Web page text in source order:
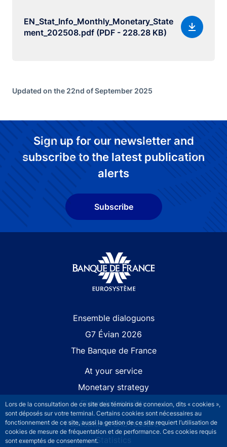
Lors de la consultation de ce site des témoins de connexion, dits « cookies »,
sont déposés sur votre terminal. Certains cookies sont nécessaires au
fonctionnement de ce site, aussi la gestion de ce site requiert l’utilisation de
cookies de mesure de fréquentation et de performance. Ces cookies requis
sont exemptés de consentement.
EN_Stat_Info_Monthly_Monetary_State
ment_202508.pdf (PDF - 228.28 KB)
Updated on the 22nd of September 2025
Sign up for our newsletter and
subscribe to the latest publication
alerts
Subscribe
Ensemble dialoguons
G7 Évian 2026
The Banque de France
At your service
Monetary strategy
Financial stability
Publications and research
Statistics